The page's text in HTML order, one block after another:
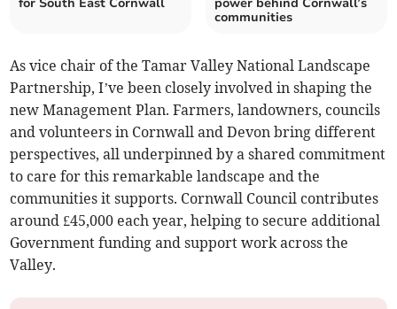
for South East Cornwall
power behind Cornwall’s
communities
As vice chair of the Tamar Valley National Landscape
Partnership, I’ve been closely involved in shaping the
new Management Plan. Farmers, landowners, councils
and volunteers in Cornwall and Devon bring different
perspectives, all underpinned by a shared commitment
to care for this remarkable landscape and the
communities it supports. Cornwall Council contributes
around £45,000 each year, helping to secure additional
Government funding and support work across the
Valley.